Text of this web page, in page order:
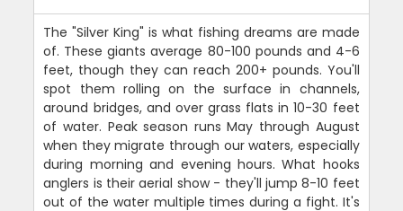
The "Silver King" is what fishing dreams are made
of. These giants average 80-100 pounds and 4-6
feet, though they can reach 200+ pounds. You'll
spot them rolling on the surface in channels,
around bridges, and over grass flats in 10-30 feet
of water. Peak season runs May through August
when they migrate through our waters, especially
during morning and evening hours. What hooks
anglers is their aerial show - they'll jump 8-10 feet
out of the water multiple times during a fight. It's